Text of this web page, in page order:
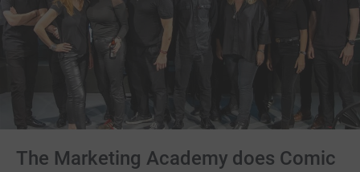
The Marketing Academy does Comic